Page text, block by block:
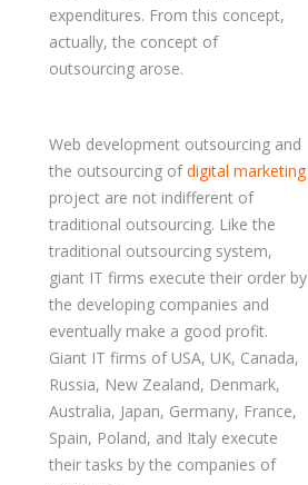
expenditures. From this concept,
actually, the concept of
outsourcing arose.
Web development outsourcing and
the outsourcing ofdigital marketing
project are not indifferent of
traditional outsourcing. Like the
traditional outsourcing system,
giant IT firms execute their order by
the developing companies and
eventually make a good profit.
Giant IT firms of USA, UK, Canada,
Russia, New Zealand, Denmark,
Australia, Japan, Germany, France,
Spain, Poland, and Italy execute
their tasks by the companies of